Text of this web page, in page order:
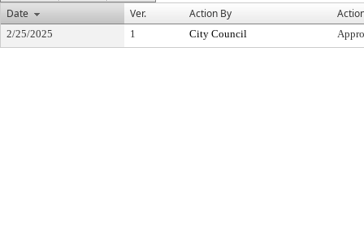
Date
Ver. Action By
2/25/2025 1 City Council